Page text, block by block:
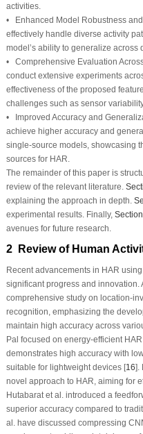
activities.
• Enhanced Model Robustness
effectively handle diverse activity
model’s ability to generalize across
• Comprehensive Evaluation
conduct extensive experiments
effectiveness of the proposed
challenges such as sensor
• Improved Accuracy and
achieve higher accuracy and
single-source models, showcasing
sources for HAR.
The remainder of this paper is
review of the relevant literature.
explaining the approach in depth.
experimental results. Finally,
avenues for future research.
2 Review of Human
Recent advancements in HAR
significant progress and innovation.
comprehensive study on location-
recognition, emphasizing the
maintain high accuracy across
Pal focused on energy-efficient
demonstrates high accuracy with
suitable for lightweight devices [16].
novel approach to HAR, aiming for
Hutabarat et al. introduced a
superior accuracy compared to
al. have discussed compressing